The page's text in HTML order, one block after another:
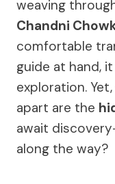
weaving
Chandni
comfortable
guide at hand,
exploration.
apart are the
await
along the way?